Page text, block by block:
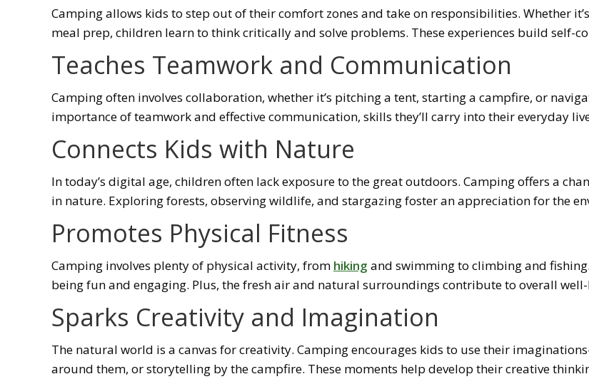
Camping allows kids to step out of their comfort zones and take on responsibilities. Whether
meal prep, children learn to think critically and solve problems. These experiences build self-
Teaches Teamwork and Communication
Camping often involves collaboration, whether it’s pitching a tent, starting a campfire, or
importance of teamwork and effective communication, skills they’ll carry into their everyday
Connects Kids with Nature
In today’s digital age, children often lack exposure to the great outdoors. Camping offers a
in nature. Exploring forests, observing wildlife, and stargazing foster an appreciation for the
Promotes Physical Fitness
Camping involves plenty of physical activity, from hiking and swimming to climbing and
being fun and engaging. Plus, the fresh air and natural surroundings contribute to overall
Sparks Creativity and Imagination
The natural world is a canvas for creativity. Camping encourages kids to use their
around them, or storytelling by the campfire. These moments help develop their creative